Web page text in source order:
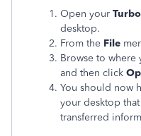
Open your
desktop.
From the File
Browse to where
and then click
You should now
your desktop
transferred